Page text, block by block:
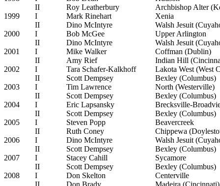
II
Roy Leatherbury
Archbishop Alter
1999
I Mark Rinehart
Xenia
II
Dino McIntyre
Walsh Jesuit
2000
I Bob McGee
Upper Arlington
II
Dino McIntyre
Walsh Jesuit
2001
I Mike Walker
Coffman (Dublin)
II
Amy Rief
Indian Hill
2002
I Tara Schafer-Kalkhoff
Lakota West (West
II
Scott Dempsey
Bexley (Columbus)
2003
I Tim Lawrence
North (Westerville)
II
Scott Dempsey
Bexley (Columbus)
2004
I Eric Lapsansky
Brecksville-
II
Scott Dempsey
Bexley (Columbus)
2005
I Steven Popp
Beavercreek
II
Ruth Coney
Chippewa
2006
I Dino McIntyre
Walsh Jesuit
II
Scott Dempsey
Bexley (Columbus)
2007
I Stacey Cahill
Sycamore
II
Scott Dempsey
Bexley (Columbus)
2008
I Don Skelton
Centerville
II
Don Brady
Madeira (Cincinnati)